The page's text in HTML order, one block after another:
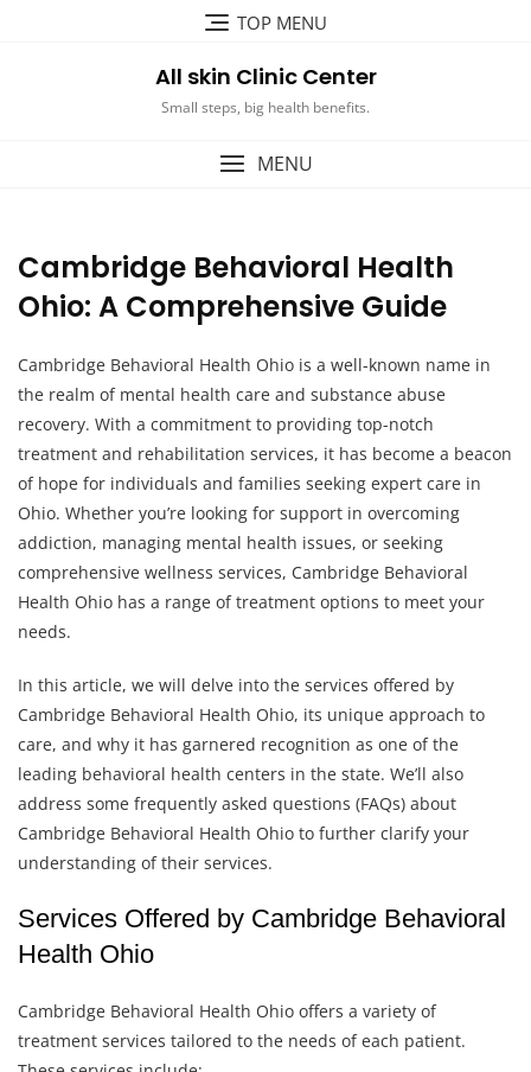
TOP MENU
All skin Clinic Center
Small steps, big health benefits.
MENU
Cambridge Behavioral Health
Ohio: A Comprehensive Guide
Cambridge Behavioral Health Ohio is a well-known name in
the realm of mental health care and substance abuse
recovery. With a commitment to providing top-notch
treatment and rehabilitation services, it has become a beacon
of hope for individuals and families seeking expert care in
Ohio. Whether you’re looking for support in overcoming
addiction, managing mental health issues, or seeking
comprehensive wellness services, Cambridge Behavioral
Health Ohio has a range of treatment options to meet your
needs.
In this article, we will delve into the services offered by
Cambridge Behavioral Health Ohio, its unique approach to
care, and why it has garnered recognition as one of the
leading behavioral health centers in the state. We’ll also
address some frequently asked questions (FAQs) about
Cambridge Behavioral Health Ohio to further clarify your
understanding of their services.
Services Offered by Cambridge Behavioral
Health Ohio
Cambridge Behavioral Health Ohio offers a variety of
treatment services tailored to the needs of each patient.